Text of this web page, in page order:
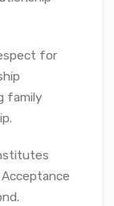
for
family